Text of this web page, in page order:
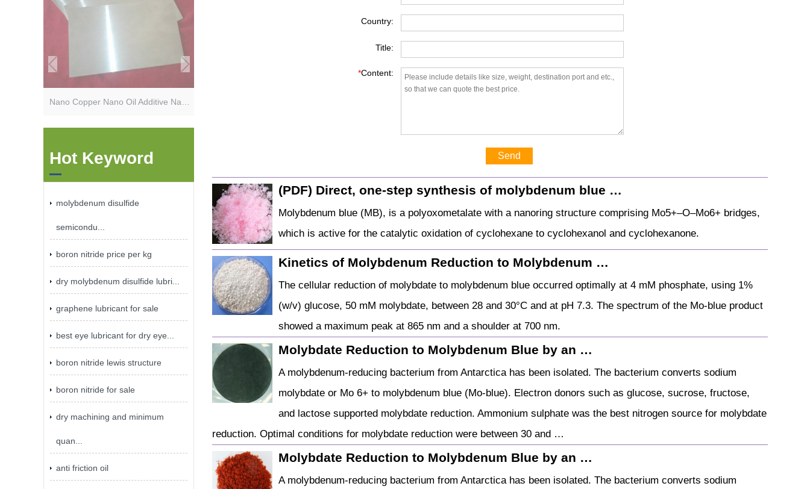
Hot Keyword
molybdenum disulfide
semicondu...
boron nitride price per kg
dry molybdenum disulfide lubri...
graphene lubricant for sale
best eye lubricant for dry eye...
boron nitride lewis structure
boron nitride for sale
dry machining and minimum
quan...
anti friction oil
Country:
Title:
*Content:
Send
(PDF) Direct, one-step synthesis of molybdenum blue …
Molybdenum blue (MB), is a polyoxometalate with a nanoring structure comprising Mo5+–O–Mo6+ bridges,
which is active for the catalytic oxidation of cyclohexane to cyclohexanol and cyclohexanone.
Kinetics of Molybdenum Reduction to Molybdenum …
The cellular reduction of molybdate to molybdenum blue occurred optimally at 4 mM phosphate, using 1%
(w/v) glucose, 50 mM molybdate, between 28 and 30°C and at pH 7.3. The spectrum of the Mo-blue product
showed a maximum peak at 865 nm and a shoulder at 700 nm.
Molybdate Reduction to Molybdenum Blue by an …
A molybdenum-reducing bacterium from Antarctica has been isolated. The bacterium converts sodium
molybdate or Mo 6+ to molybdenum blue (Mo-blue). Electron donors such as glucose, sucrose, fructose,
and lactose supported molybdate reduction. Ammonium sulphate was the best nitrogen source for molybdate
reduction. Optimal conditions for molybdate reduction were between 30 and …
Molybdate Reduction to Molybdenum Blue by an …
A molybdenum-reducing bacterium from Antarctica has been isolated. The bacterium converts sodium